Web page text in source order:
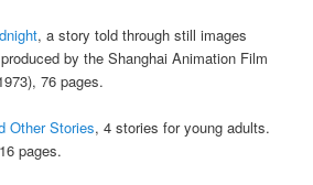
, a story told through still images
by the Shanghai Animation Film
76 pages.
Other Stories, 4 stories for young adults.
pages.